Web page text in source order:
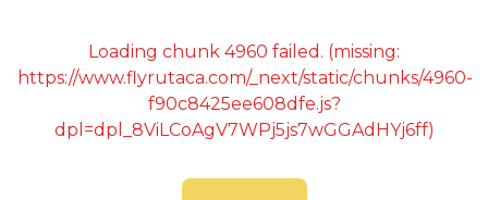
Loading chunk 4960 failed. (missing:
https://www.flyrutaca.com/_next/static/chunks/4960-
f90c8425ee608dfe.js?
dpl=dpl_8ViLCoAgV7WPj5js7wGGAdHYj6ff)